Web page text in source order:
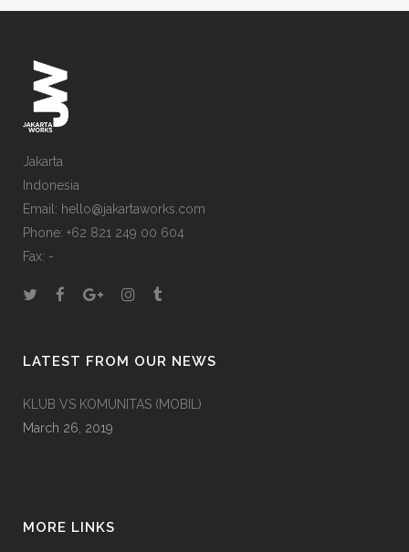
Jakarta
Indonesia
Email: hello@jakartaworks.com
Phone: +62 821 249 00 604
Fax: -
LATEST FROM OUR NEWS
KLUB VS KOMUNITAS (MOBIL)
March 26, 2019
MORE LINKS